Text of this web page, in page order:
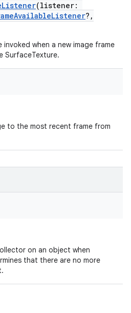
(listener:
? ,
when a new image frame
SurfaceTexture.
to the most recent frame from
on an object when
that there are no more